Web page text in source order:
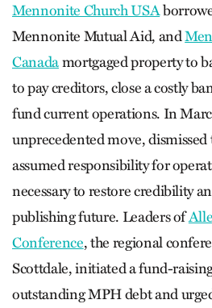
Mennonite Church USA
Mennonite Mutual Aid, and
Canadamortgaged property to
to pay creditors, close a costly
fund current operations. In
unprecedented move,
assumed responsibility for
necessary to restore credibility
publishing future. Leaders of
Conference, the regional
Scottdale, initiated a fund-
outstanding MPH debt and